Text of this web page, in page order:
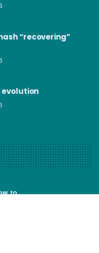
“recovering”
evolution
to